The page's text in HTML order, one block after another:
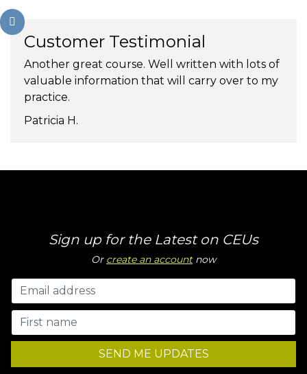
Customer Testimonial
Another great course. Well written with lots of
valuable information that will carry over to my
practice.
Patricia H.
Sign up for the Latest on CEUs
Or create an accountnow
SEND ME UPDATES